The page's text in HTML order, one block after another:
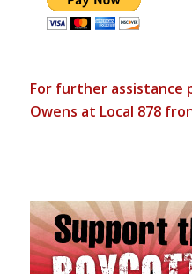
For further assistance
Owens at Local 878